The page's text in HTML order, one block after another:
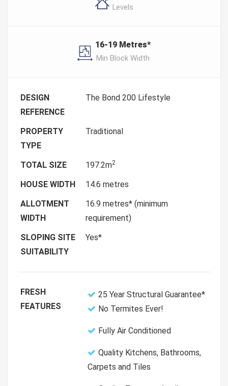
Levels
16-19 Metres*
Min Block Width
DESIGN
REFERENCE
The Bond 200 Lifestyle
PROPERTY
TYPE
Traditional
TOTAL SIZE 197.2m2
HOUSE WIDTH
14.6 metres
ALLOTMENT
WIDTH
16.9 metres* (minimum
requirement)
SLOPING SITE
SUITABILITY
Yes*
FRESH
FEATURES
25 Year Structural Guarantee*
No Termites Ever!
Fully Air Conditioned
Quality Kitchens, Bathrooms,
Carpets and Tiles